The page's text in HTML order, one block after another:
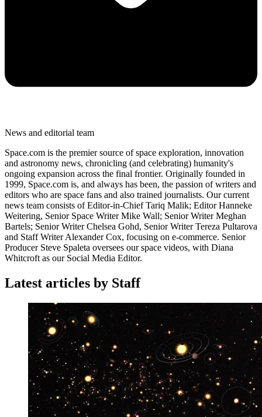
News and editorial team
Space.com is the premier source of space exploration, innovation
and astronomy news, chronicling (and celebrating) humanity's
ongoing expansion across the final frontier. Originally founded in
1999, Space.com is, and always has been, the passion of writers and
editors who are space fans and also trained journalists. Our current
news team consists of Editor-in-Chief Tariq Malik; Editor Hanneke
Weitering, Senior Space Writer Mike Wall; Senior Writer Meghan
Bartels; Senior Writer Chelsea Gohd, Senior Writer Tereza Pultarova
and Staff Writer Alexander Cox, focusing on e-commerce. Senior
Producer Steve Spaleta oversees our space videos, with Diana
Whitcroft as our Social Media Editor.
Latest articles by Staff